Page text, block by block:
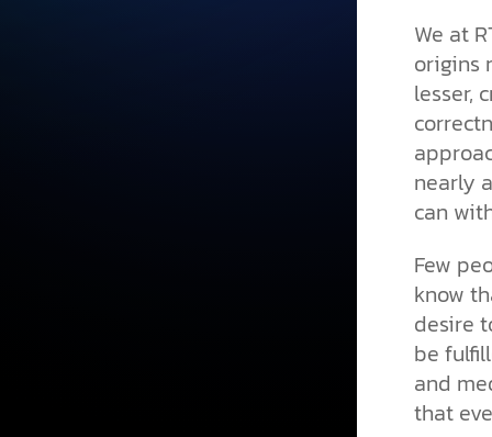
We at
origins
lesser,
nearly
can
Few
know
desire
be
and
that